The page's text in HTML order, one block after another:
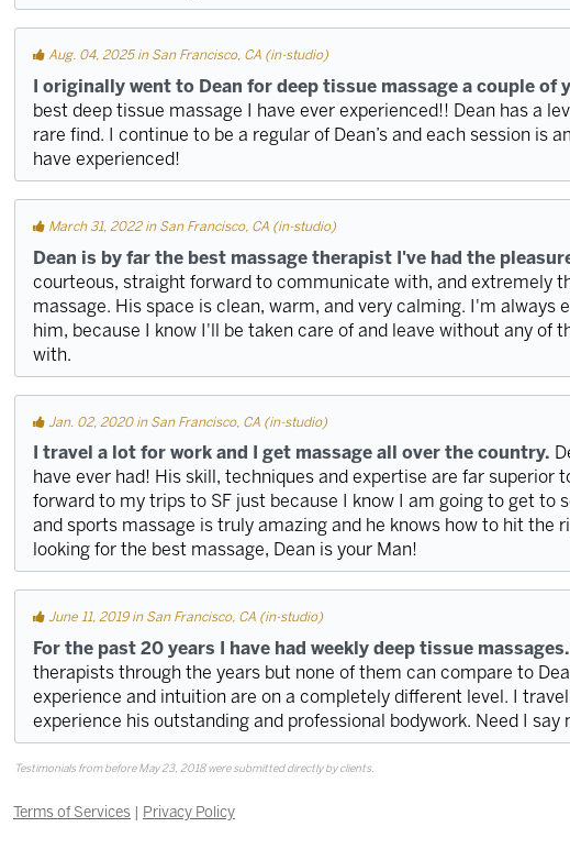
Aug. 04, 2025 in San Francisco, CA (in-studio)
I originally went to Dean for deep tissue massage a couple of
best deep tissue massage I have ever experienced!! Dean has a
rare find. I continue to be a regular of Dean’s and each session is
have experienced!
March 31, 2022 in San Francisco, CA (in-studio)
Dean is by far the best massage therapist I've had the
courteous, straight forward to communicate with, and extremely
massage. His space is clean, warm, and very calming. I'm always
him, because I know I'll be taken care of and leave without any of
with.
Jan. 02, 2020 in San Francisco, CA (in-studio)
I travel a lot for work and I get massage all over the country.
have ever had! His skill, techniques and expertise are far superior
forward to my trips to SF just because I know I am going to get to
and sports massage is truly amazing and he knows how to hit the
looking for the best massage, Dean is your Man!
June 11, 2019 in San Francisco, CA (in-studio)
For the past 20 years I have had weekly deep tissue massages.
therapists through the years but none of them can compare to
experience and intuition are on a completely different level. I
experience his outstanding and professional bodywork. Need I say
Testimonials from before May 23, 2018 were submitted directly by clients.
Terms of Services | Privacy Policy